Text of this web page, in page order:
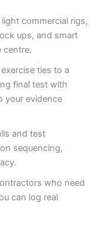
commercial rigs,
ups, and smart
centre.
ties to a
final test with
your evidence
and test
sequencing,
who need
can log real